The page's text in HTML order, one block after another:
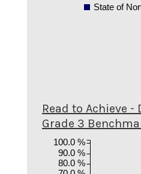
State of
Read to Achieve -
Grade 3
80.0 %
90.0 %
100.0 %